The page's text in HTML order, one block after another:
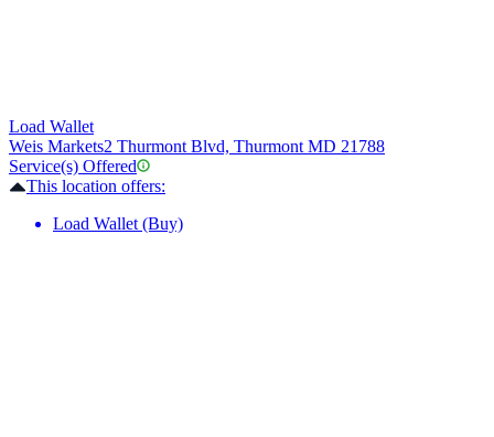
Load Wallet
Weis Markets2 Thurmont Blvd, Thurmont MD 21788
Service(s) Offered
This location offers:
Load Wallet (Buy)